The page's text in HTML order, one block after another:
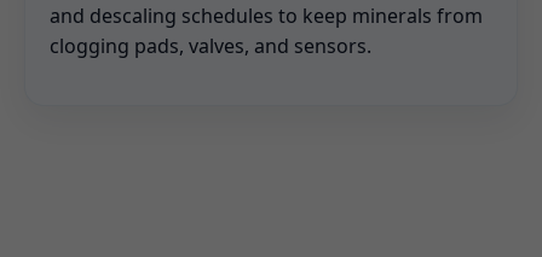
and descaling schedules to keep minerals from
clogging pads, valves, and sensors.